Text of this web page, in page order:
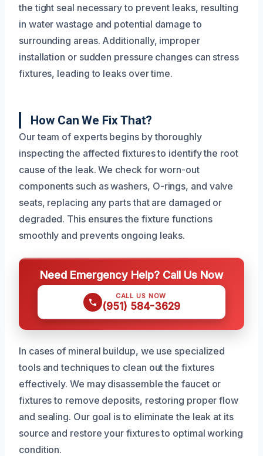
the tight seal necessary to prevent leaks, resulting
in water wastage and potential damage to
surrounding areas. Additionally, improper
installation or sudden pressure changes can stress
fixtures, leading to leaks over time.
How Can We Fix That?
Our team of experts begins by thoroughly
inspecting the affected fixtures to identify the root
cause of the leak. We check for worn-out
components such as washers, O-rings, and valve
seats, replacing any parts that are damaged or
degraded. This ensures the fixture functions
smoothly and prevents ongoing leaks.
Need Emergency Help? Call Us Now
CALL US NOW
(951) 584-3629
In cases of mineral buildup, we use specialized
tools and techniques to clean out the fixtures
effectively. We may disassemble the faucet or
fixtures to remove deposits, restoring proper flow
and sealing. Our goal is to eliminate the leak at its
source and restore your fixtures to optimal working
condition.